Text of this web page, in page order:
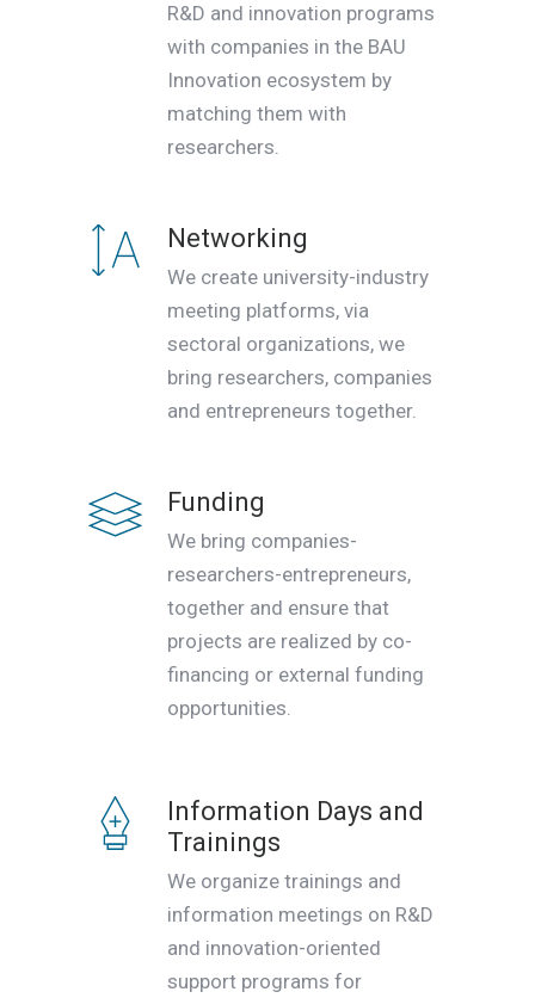
R&D and innovation programs
with companies in the BAU
Innovation ecosystem by
matching them with
researchers.
Networking
We create university-industry
meeting platforms, via
sectoral organizations, we
bring researchers, companies
and entrepreneurs together.
Funding
We bring companies-
researchers-entrepreneurs,
together and ensure that
projects are realized by co-
financing or external funding
opportunities.
Information Days and
Trainings
We organize trainings and
information meetings on R&D
and innovation-oriented
support programs for